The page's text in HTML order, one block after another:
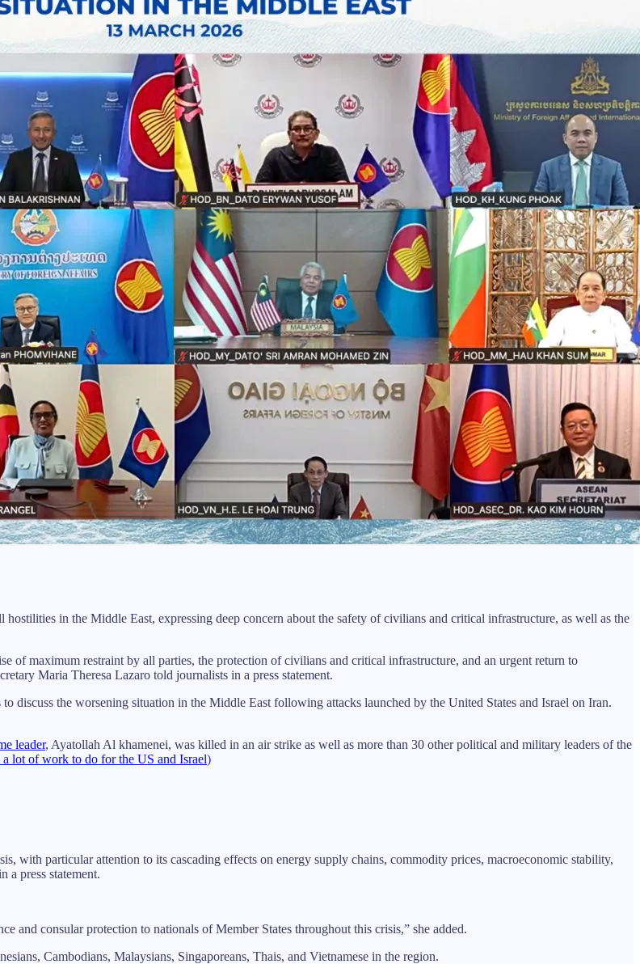
in the Middle East, expressing deep concern about the safety of civilians and critical infrastructure, as well as the
of maximum restraint by all parties, the protection of civilians and critical infrastructure, and an urgent return to
Maria Theresa Lazaro told journalists in a press statement.
discuss the worsening situation in the Middle East following attacks launched by the United States and Israel on Iran.
leader, Ayatollah Al khamenei, was killed in an air strike as well as more than 30 other political and military leaders of the
lot of work to do for the US and Israel)
with particular attention to its cascading effects on energy supply chains, commodity prices, macroeconomic stability,
a press statement.
and consular protection to nationals of Member States throughout this crisis,” she added.
Cambodians, Malaysians, Singaporeans, Thais, and Vietnamese in the region.